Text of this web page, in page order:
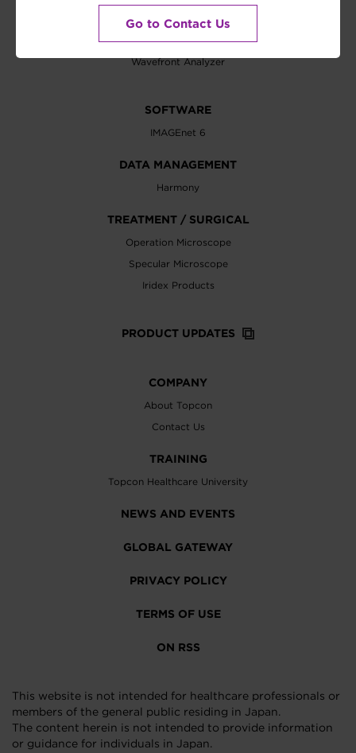
Vision Tester
Visual Acuity Chart
Wavefront Analyzer
SOFTWARE
IMAGEnet 6
DATA MANAGEMENT
Harmony
TREATMENT / SURGICAL
Operation Microscope
Specular Microscope
Iridex Products
PRODUCT UPDATES
COMPANY
About Topcon
Contact Us
TRAINING
Topcon Healthcare University
NEWS AND EVENTS
GLOBAL GATEWAY
PRIVACY POLICY
TERMS OF USE
ON RSS
This website is not intended for healthcare professionals or
members of the general public residing in Japan.
The content herein is not intended to provide information
or guidance for individuals in Japan.
Go to Contact Us